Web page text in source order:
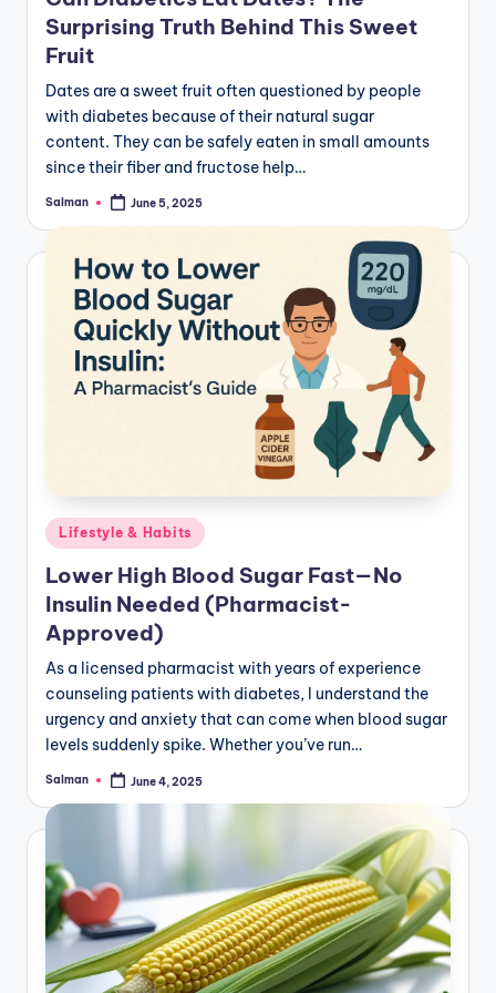
Surprising Truth Behind This Sweet
Fruit
Dates are a sweet fruit often questioned by people
with diabetes because of their natural sugar
content. They can be safely eaten in small amounts
since their fiber and fructose help…
Posted
Salman June 5, 2025
Posted
in
Lifestyle & Habits
Lower High Blood Sugar Fast—No
Insulin Needed (Pharmacist-
Approved)
As a licensed pharmacist with years of experience
counseling patients with diabetes, I understand the
urgency and anxiety that can come when blood sugar
levels suddenly spike. Whether you’ve run…
Posted
Salman June 4, 2025